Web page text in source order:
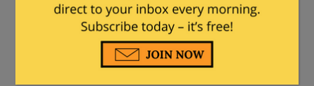
Then, when he finally and truly
love Big Brother, they will fire
him, and destroy his life.